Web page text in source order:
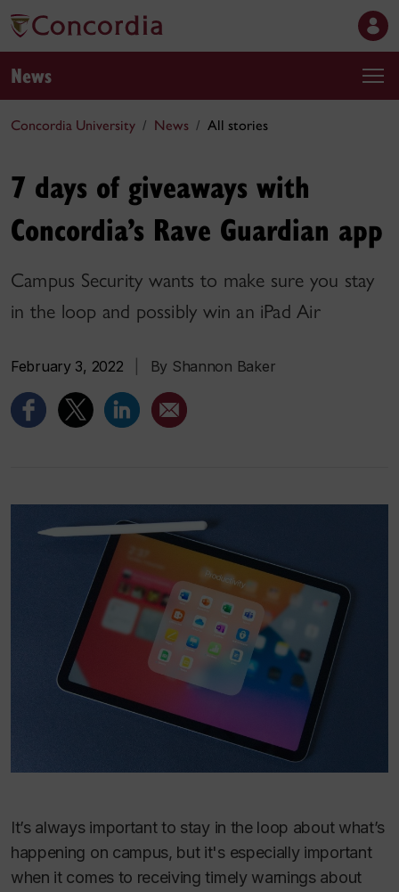
News
Concordia University News All stories
7 days of giveaways with
Concordia’s Rave Guardian app
Campus Security wants to make sure you stay
in the loop and possibly win an iPad Air
February 3, 2022 By Shannon Baker
It’s always important to stay in the loop about what’s
happening on campus, but it's especially important
when it comes to receiving timely warnings about